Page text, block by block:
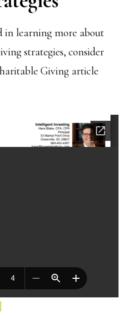
in learning more about
strategies, consider
Giving article